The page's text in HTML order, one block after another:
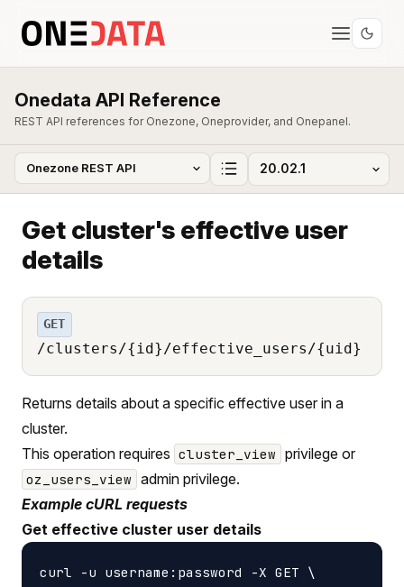
Onedata API Reference
REST API references for Onezone, Oneprovider, and Onepanel.
Get cluster's effective user
details
GET
/clusters/{id}/effective_users/{uid}
Returns details about a specific effective user in a
cluster.
This operation requires cluster_view privilege or
oz_users_view admin privilege.
Example cURL requests
Get effective cluster user details
curl -u username:password -X GET \